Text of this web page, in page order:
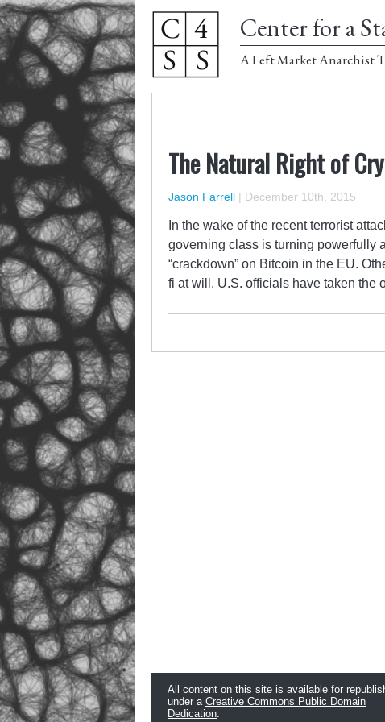
Center for a
A Left Market Anarchist
The Natural Right of
Jason Farrell | December 10th, 2015
In the wake of the recent terrorist
governing class is turning powerfully
“crackdown” on Bitcoin in the EU.
fi at will. U.S. officials have taken the
All content on this site is available for
under a Creative Commons Public Domain
Dedication.